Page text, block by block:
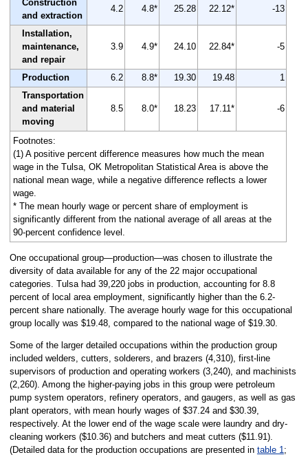
Construction
and extraction
4.2 4.8* 25.28 22.12* -13
Installation,
maintenance,
and repair
3.9 4.9* 24.10 22.84* -5
Production 6.2 8.8* 19.30 19.48
1
Transportation
and material
moving
8.5 8.0* 18.23 17.11* -6
Footnotes:
(1) A positive percent difference measures how much the mean
wage in the Tulsa, OK Metropolitan Statistical Area is above the
national mean wage, while a negative difference reflects a lower
wage.
* The mean hourly wage or percent share of employment is
significantly different from the national average of all areas at the
90-percent confidence level.
One occupational group—production—was chosen to illustrate the
diversity of data available for any of the 22 major occupational
categories. Tulsa had 39,220 jobs in production, accounting for 8.8
percent of local area employment, significantly higher than the 6.2-
percent share nationally. The average hourly wage for this occupational
group locally was $19.48, compared to the national wage of $19.30.
Some of the larger detailed occupations within the production group
included welders, cutters, solderers, and brazers (4,310), first-line
supervisors of production and operating workers (3,240), and machinists
(2,260). Among the higher-paying jobs in this group were petroleum
pump system operators, refinery operators, and gaugers, as well as gas
plant operators, with mean hourly wages of $37.24 and $30.39,
respectively. At the lower end of the wage scale were laundry and dry-
cleaning workers ($10.36) and butchers and meat cutters ($11.91).
(Detailed data for the production occupations are presented in table 1;